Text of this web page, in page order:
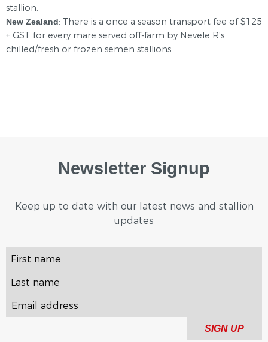
stallion.
New Zealand: There is a once a season transport fee of $125
+ GST for every mare served off-farm by Nevele R’s
chilled/fresh or frozen semen stallions.
Newsletter Signup
Keep up to date with our latest news and stallion
updates